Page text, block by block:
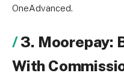
OneAdvanced.
3. Moorepay:
With